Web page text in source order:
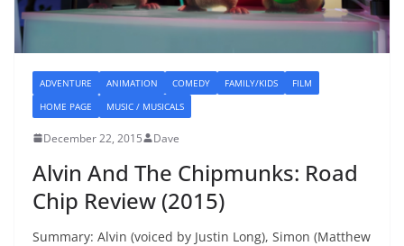
ADVENTURE ANIMATION COMEDY FAMILY/KIDS
FILM
HOME PAGE
MUSIC / MUSICALS
December 22, 2015 Dave
Alvin And The Chipmunks: Road
Chip Review (2015)
Summary: Alvin (voiced by Justin Long), Simon (Matthew